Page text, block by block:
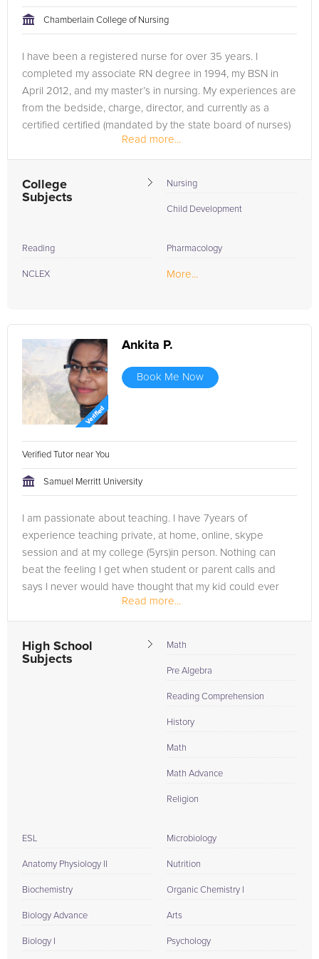
tackling the problem.
Chamberlain College of Nursing
I have been a registered nurse for over 35 years. I
completed my associate RN degree in 1994, my BSN in
April 2012, and my master’s in nursing. My experiences are
from the bedside, charge, director, and currently as a
certified certified (mandated by the state board of nurses)
Read more...
College
Subjects
Nursing
Child Development
Reading
NCLEX
Pharmacology
More...
Ankita P.
Book Me Now
Verified Tutor near You
Samuel Merritt University
I am passionate about teaching. I have 7years of
experience teaching private, at home, online, skype
session and at my college (5yrs)in person. Nothing can
beat the feeling I get when student or parent calls and
says I never would have thought that my kid could ever
get more than 70 but he got 95%....
Read more...
High School
Subjects
Math
Pre Algebra
Reading Comprehension
History
Math
Math Advance
Religion
ESL
Anatomy Physiology II
Biochemistry
Biology Advance
Biology I
Microbiology
Nutrition
Organic Chemistry I
Arts
Psychology